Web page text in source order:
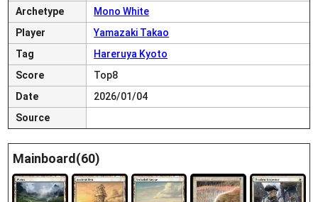
Archetype
Mono White
Player
Yamazaki Takao
Tag
Hareruya Kyoto
Score
Top8
Date
2026/01/04
Source
Mainboard(60)